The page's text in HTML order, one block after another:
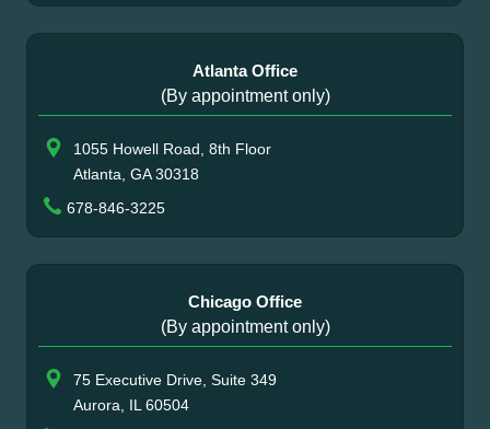
Atlanta Office
(By appointment only)
1055 Howell Road, 8th Floor
Atlanta, GA 30318
678-846-3225
Chicago Office
(By appointment only)
75 Executive Drive, Suite 349
Aurora, IL 60504